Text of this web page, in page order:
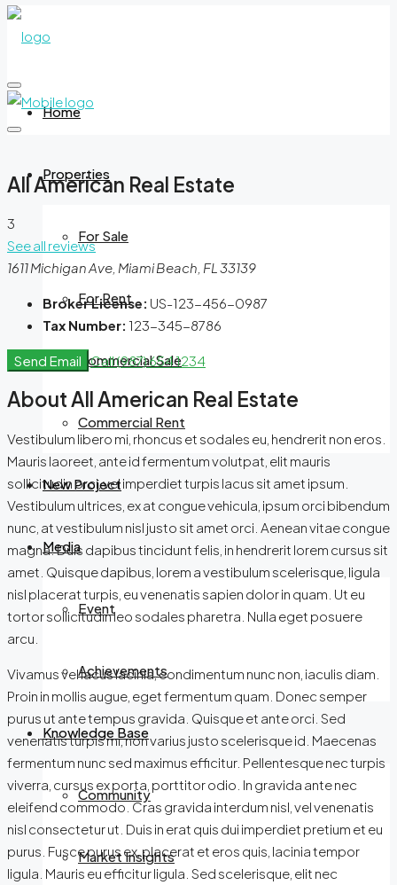
Home
Properties
For Sale
For Rent
Commercial Sale
Commercial Rent
New Project
Media
Event
Achievements
Knowledge Base
Community
Market Insights
All American Real Estate
3
See all reviews
1611 Michigan Ave, Miami Beach, FL 33139
Broker License: US-123-456-0987
Tax Number: 123-345-8786
Send Email Call(987) 654 1234
About All American Real Estate
Vestibulum libero mi, rhoncus et sodales eu, hendrerit non eros.
Mauris laoreet, ante id fermentum volutpat, elit mauris
sollicitudin orci, vel imperdiet turpis lacus sit amet ipsum.
Vestibulum ultrices, ex at congue vehicula, ipsum orci bibendum
nunc, at vestibulum nisl justo sit amet orci. Aenean vitae congue
magna. Duis dapibus tincidunt felis, in hendrerit lorem cursus sit
amet. Quisque dapibus, lorem a vestibulum scelerisque, ligula
nisl placerat turpis, eu venenatis sapien dolor in quam. Ut eu
tortor sollicitudin leo sodales pharetra. Nulla eget posuere
arcu.
Vivamus vel lacus lacinia, condimentum nunc non, iaculis diam.
Proin in mollis augue, eget fermentum quam. Donec semper
purus ut ante tempus gravida. Quisque et ante orci. Sed
venenatis turpis mi, non varius justo scelerisque id. Maecenas
fermentum nunc sed maximus efficitur. Pellentesque nec turpis
viverra, cursus ex porta, porttitor odio. In gravida ante nec
eleifend commodo. Cras gravida interdum nisl, vel venenatis
nisl consectetur ut. Duis in erat quis dui imperdiet pretium et eu
purus. Fusce purus ex, placerat et eros quis, lacinia tempor
ligula. Mauris eu efficitur ligula. Sed scelerisque, elit nec